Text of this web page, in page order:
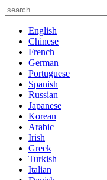
English
Chinese
French
German
Portuguese
Spanish
Russian
Japanese
Korean
Arabic
Irish
Greek
Turkish
Italian